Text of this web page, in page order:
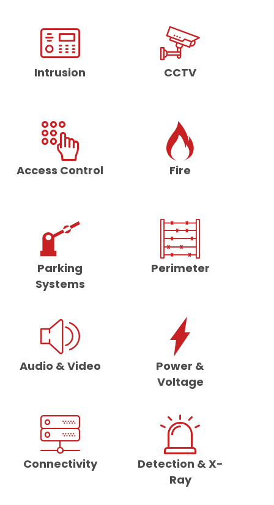
Intrusion CCTV
Access Control Fire
Parking
Systems
Perimeter
Audio & Video
Power &
Voltage
Connectivity
Detection & X-
Ray